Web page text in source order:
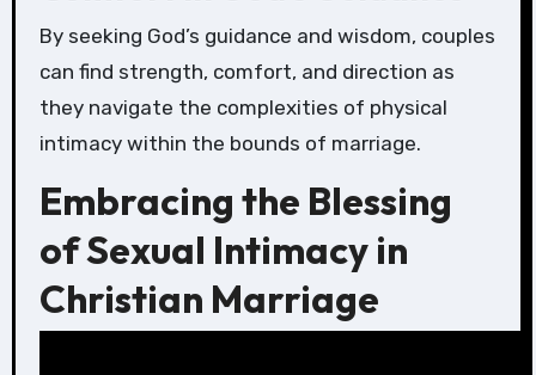
By seeking God’s guidance and wisdom, couples
can find strength, comfort, and direction as
they navigate the complexities of physical
intimacy within the bounds of marriage.
Embracing the Blessing
of Sexual Intimacy in
Christian Marriage